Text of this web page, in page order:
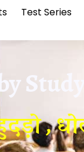
Test Series
,